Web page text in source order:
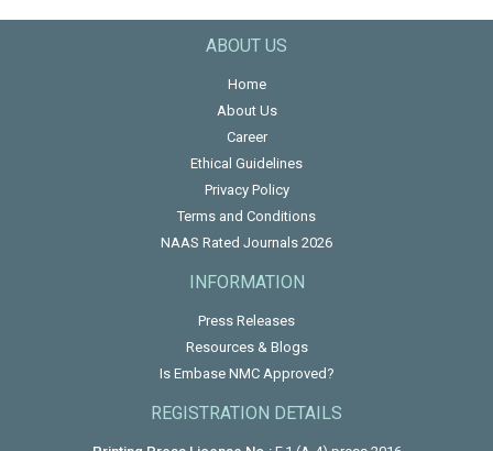
ABOUT US
Home
About Us
Career
Ethical Guidelines
Privacy Policy
Terms and Conditions
NAAS Rated Journals 2026
INFORMATION
Press Releases
Resources & Blogs
Is Embase NMC Approved?
REGISTRATION DETAILS